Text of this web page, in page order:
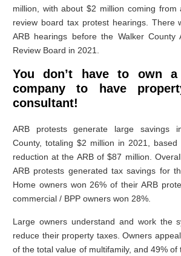
million, with about $2 million coming from
review board tax protest hearings. There
ARB hearings before the Walker County
Review Board in 2021.
You don’t have to own a
company to have
consultant!
ARB protests generate large savings
County, totaling $2 million in 2021, based
reduction at the ARB of $87 million.
ARB protests generated tax savings for
Home owners won 26% of their ARB
commercial / BPP owners won 28%.
Large owners understand and work the
reduce their property taxes. Owners
of the total value of multifamily, and 49% of